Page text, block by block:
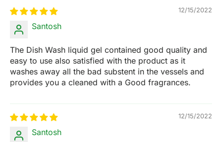
12/15/2022
Santosh
The Dish Wash liquid gel contained good quality and
easy to use also satisfied with the product as it
washes away all the bad substent in the vessels and
provides you a cleaned with a Good fragrances.
12/15/2022
Santosh